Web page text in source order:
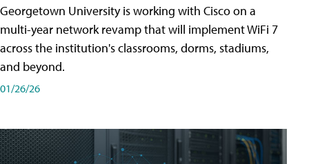
Georgetown University is working with Cisco on a
multi-year network revamp that will implement WiFi 7
across the institution's classrooms, dorms, stadiums,
and beyond.
01/26/26